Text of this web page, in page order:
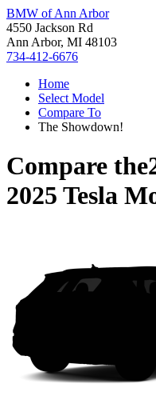
BMW of Ann Arbor
4550 Jackson Rd
Ann Arbor, MI 48103
734-412-6676
Home
Select Model
Compare To
The Showdown!
Compare the
2025 Tesla